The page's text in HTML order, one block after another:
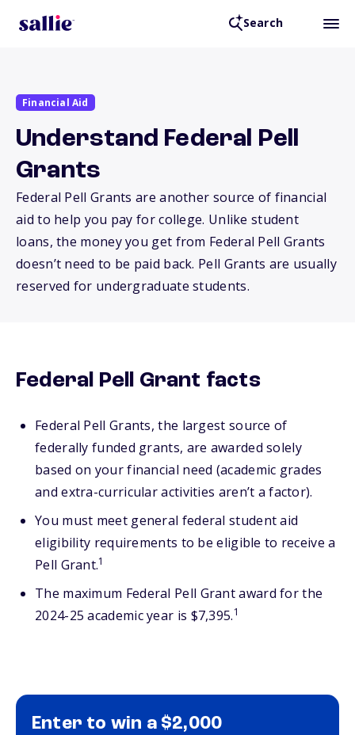
Search
Financial Aid
Understand Federal Pell
Grants
Federal Pell Grants are another source of financial
aid to help you pay for college. Unlike student
loans, the money you get from Federal Pell Grants
doesn’t need to be paid back. Pell Grants are usually
reserved for undergraduate students.
Federal Pell Grant facts
Federal Pell Grants, the largest source of
federally funded grants, are awarded solely
based on your financial need (academic grades
and extra-curricular activities aren’t a factor).
You must meet general federal student aid
eligibility requirements to be eligible to receive a
Pell Grant.1
The maximum Federal Pell Grant award for the
2024-25 academic year is $7,395.1
Enter to win a $2,000